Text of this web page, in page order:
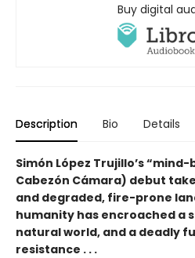
Buy digital
Description Bio Details
Simón López Trujillo’s
Cabezón Cámara) debut
and degraded, fire-prone
humanity has encroached a
natural world, and a deadly
resistance . . .